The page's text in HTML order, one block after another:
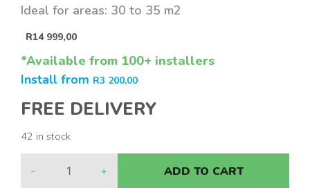
Ideal for areas: 30 to 35 m2
R14 999,00
*Available from 100+ installers
Install from R3 200,00
FREE DELIVERY
42 in stock
- + ADD TO CART